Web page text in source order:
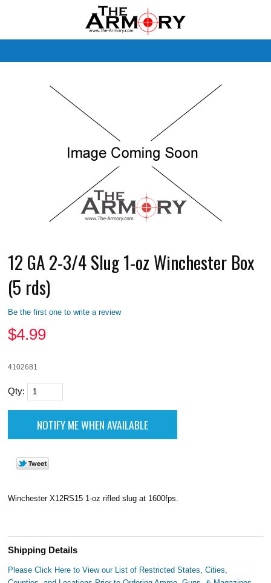
12 GA 2-3/4 Slug 1-oz Winchester Box
(5 rds)
Be the first one to write a review
$4.99
4102681
Qty:
Winchester X12RS15 1-oz rifled slug at 1600fps.
Shipping Details
Please Click Here to View our List of Restricted States, Cities,